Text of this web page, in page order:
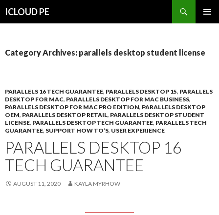
ICLOUD PE
Category Archives: parallels desktop student license
PARALLELS 16 TECH GUARANTEE, PARALLELS DESKTOP 15, PARALLELS
DESKTOP FOR MAC, PARALLELS DESKTOP FOR MAC BUSINESS,
PARALLELS DESKTOP FOR MAC PRO EDITION, PARALLELS DESKTOP
OEM, PARALLELS DESKTOP RETAIL, PARALLELS DESKTOP STUDENT
LICENSE, PARALLELS DESKTOP TECH GUARANTEE, PARALLELS TECH
GUARANTEE, SUPPORT HOW TO’S, USER EXPERIENCE
PARALLELS DESKTOP 16
TECH GUARANTEE
AUGUST 11, 2020 KAYLA MYRHOW